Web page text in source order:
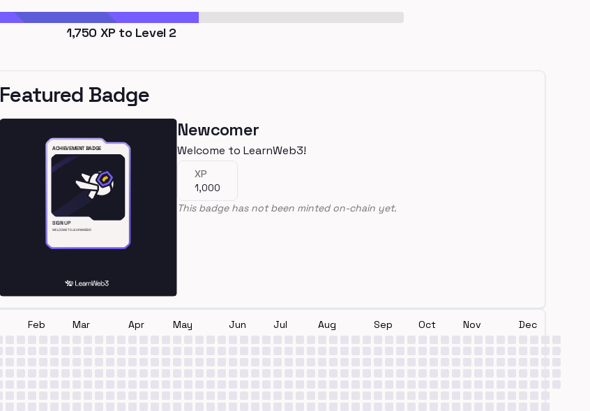
1,750 XP to Level 2
Featured Badge
Newcomer
Welcome to LearnWeb3!
XP
1,000
This badge has not been minted on-chain yet.
Feb Mar Apr May Jun Jul Aug Sep Oct Nov Dec